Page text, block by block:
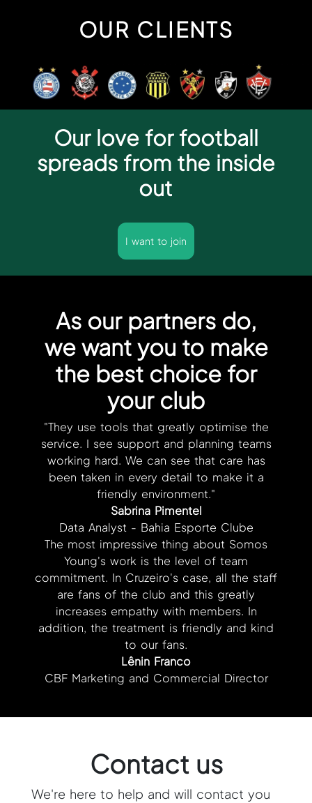
OUR CLIENTS
Our love for football
spreads from the inside
out
I want to join
As our partners do,
we want you to make
the best choice for
your club
"They use tools that greatly optimise the
service. I see support and planning teams
working hard. We can see that care has
been taken in every detail to make it a
friendly environment."
Sabrina Pimentel
Data Analyst - Bahia Esporte Clube
The most impressive thing about Somos
Young's work is the level of team
commitment. In Cruzeiro's case, all the staff
are fans of the club and this greatly
increases empathy with members. In
addition, the treatment is friendly and kind
to our fans.
Lênin Franco
CBF Marketing and Commercial Director
Contact us
We're here to help and will contact you